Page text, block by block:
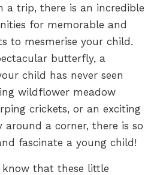
a trip, there is an incredible
for memorable and
to mesmerise your child.
butterfly, a
child has never seen
wildflower meadow
crickets, or an exciting
around a corner, there is so
fascinate a young child!
know that these little